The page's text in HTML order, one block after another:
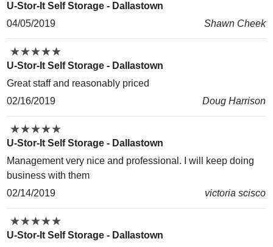
U-Stor-It Self Storage - Dallastown
04/05/2019
Shawn Cheek
★★★★★
★★★★★
U-Stor-It Self Storage - Dallastown
Great staff and reasonably priced
02/16/2019
Doug Harrison
★★★★★
★★★★★
U-Stor-It Self Storage - Dallastown
Management very nice and professional. I will keep doing
business with them
02/14/2019
victoria scisco
★★★★★
★★★★★
U-Stor-It Self Storage - Dallastown